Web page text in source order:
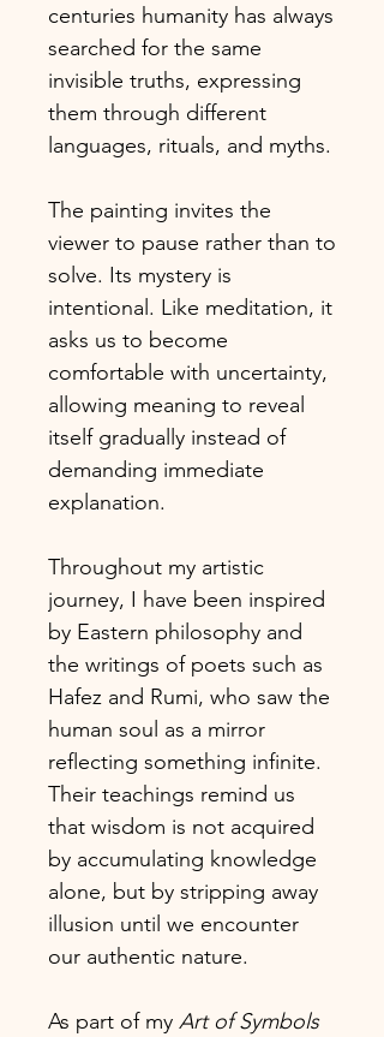
centuries humanity has always
searched for the same
invisible truths, expressing
them through different
languages, rituals, and myths.
The painting invites the
viewer to pause rather than to
solve. Its mystery is
intentional. Like meditation, it
asks us to become
comfortable with uncertainty,
allowing meaning to reveal
itself gradually instead of
demanding immediate
explanation.
Throughout my artistic
journey, I have been inspired
by Eastern philosophy and
the writings of poets such as
Hafez and Rumi, who saw the
human soul as a mirror
reflecting something infinite.
Their teachings remind us
that wisdom is not acquired
by accumulating knowledge
alone, but by stripping away
illusion until we encounter
our authentic nature.
As part of my Art of Symbols